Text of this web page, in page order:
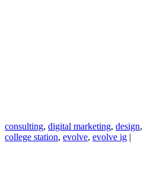
consulting, digital marketing, design,
college station, evolve, evolve ig |